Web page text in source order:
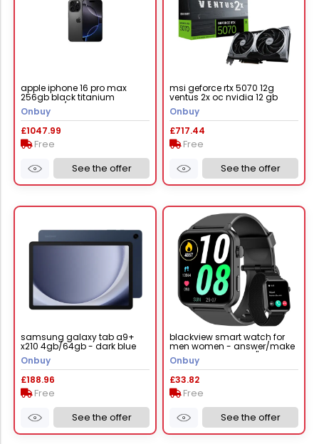
apple iphone 16 pro max
256gb black titanium
mywv3zd/a
Onbuy
£1047.99
Free
See the offer
msi geforce rtx 5070 12g
ventus 2x oc nvidia 12 gb
gddr7
Onbuy
£717.44
Free
See the offer
samsung galaxy tab a9+
x210 4gb/64gb - dark blue
Onbuy
£188.96
Free
See the offer
blackview smart watch for
men women - answer/make
calls & ai voice, 1.85" hd fit
Onbuy
£33.82
Free
See the offer